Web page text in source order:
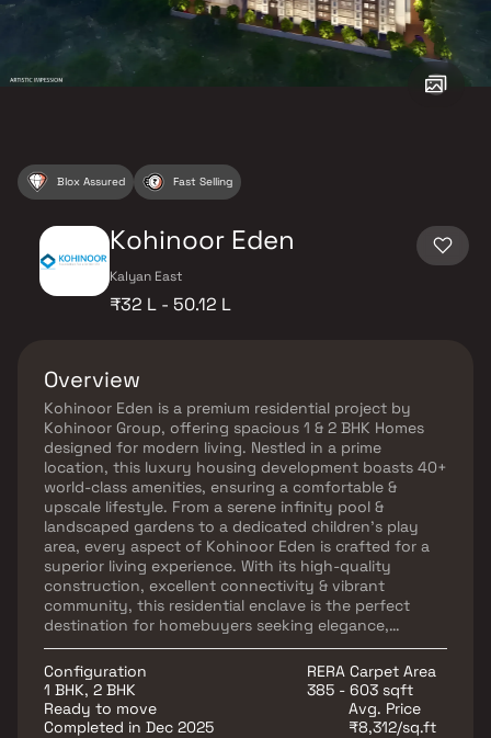
Kohinoor Eden
Kalyan East
₹32 L - 50.12 L
Blox Assured Fast Selling
Overview
Kohinoor Eden is a premium residential project by
Kohinoor Group, offering spacious 1 & 2 BHK Homes
designed for modern living. Nestled in a prime
location, this luxury housing development boasts 40+
world-class amenities, ensuring a comfortable &
upscale lifestyle. From a serene infinity pool &
landscaped gardens to a dedicated children's play
area, every aspect of Kohinoor Eden is crafted for a
superior living experience. With its high-quality
construction, excellent connectivity & vibrant
community, this residential enclave is the perfect
destination for homebuyers seeking elegance,
convenience & modern comforts.
Configuration
1 BHK, 2 BHK
RERA Carpet Area
385 - 603 sqft
Ready to move
Completed in Dec 2025
Avg. Price
₹8,312/sq.ft